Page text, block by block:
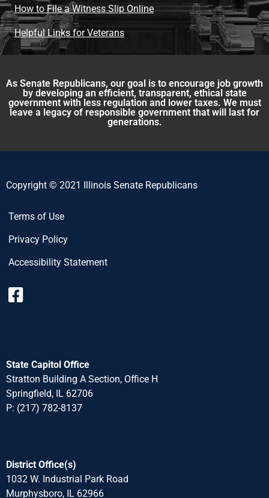
How to File a Witness Slip Online
Helpful Links for Veterans
As Senate Republicans, our goal is to encourage job growth
by developing an efficient, transparent, ethical state
government with less regulation and lower taxes. We must
leave a legacy of responsible government that will last for
generations.
Copyright © 2021 Illinois Senate Republicans
Terms of Use
Privacy Policy
Accessibility Statement
State Capitol Office
Stratton Building A Section, Office H
Springfield, IL 62706
P: (217) 782-8137
District Office(s)
1032 W. Industrial Park Road
Murphysboro, IL 62966